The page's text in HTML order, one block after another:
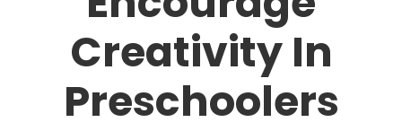
Creativity In
Preschoolers